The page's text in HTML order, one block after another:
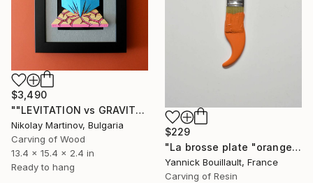
$229
"La brosse plate "orange"" Sculpture
Yannick Bouillault, France
Carving of Resin
$3,490
""LEVITATION vs GRAVITATION II"" Sculpture
Nikolay Martinov, Bulgaria
Carving of Wood
13.4 x 15.4 x 2.4 in
Ready to hang